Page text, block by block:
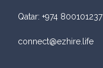
Qatar: +974 800101237
connect@ezhire.life